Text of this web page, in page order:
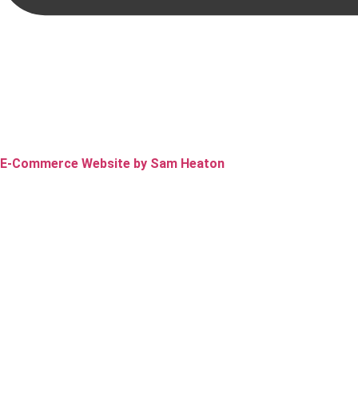
E-Commerce Website by Sam Heaton